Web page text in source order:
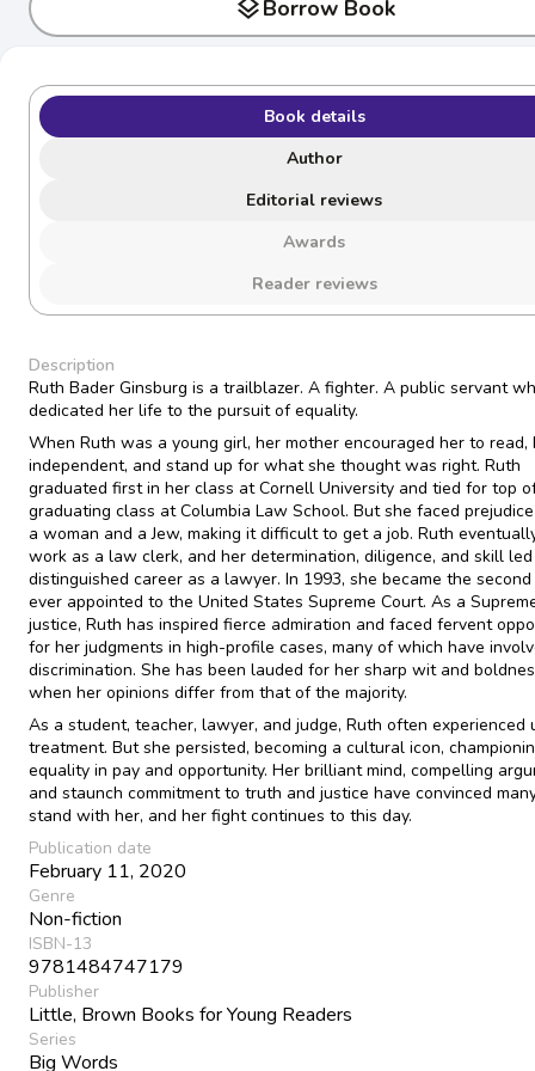
layersBorrow Book
Book details
Author
Editorial reviews
Awards
Reader reviews
Description
Ruth Bader Ginsburg is a trailblazer. A fighter. A public servant
dedicated her life to the pursuit of equality.
When Ruth was a young girl, her mother encouraged her to read,
independent, and stand up for what she thought was right. Ruth
graduated first in her class at Cornell University and tied for top
graduating class at Columbia Law School. But she faced
a woman and a Jew, making it difficult to get a job. Ruth
work as a law clerk, and her determination, diligence, and skill
distinguished career as a lawyer. In 1993, she became the
ever appointed to the United States Supreme Court. As a
justice, Ruth has inspired fierce admiration and faced fervent
for her judgments in high-profile cases, many of which have
discrimination. She has been lauded for her sharp wit and
when her opinions differ from that of the majority.
As a student, teacher, lawyer, and judge, Ruth often experienced
treatment. But she persisted, becoming a cultural icon,
equality in pay and opportunity. Her brilliant mind, compelling
and staunch commitment to truth and justice have convinced
stand with her, and her fight continues to this day.
Publication date
February 11, 2020
Genre
Non-fiction
ISBN-13
9781484747179
Publisher
Little, Brown Books for Young Readers
Series
Big Words